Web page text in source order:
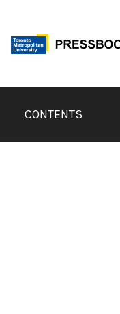
content
ContentsCONTENTS